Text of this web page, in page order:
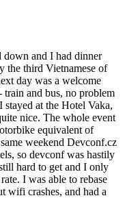
and I had dinner
the third Vietnamese of
day was a welcome
and bus, no problem
at the Hotel Vaka,
nice. The whole event
equivalent of
weekend Devconf.cz
so devconf was hastily
hard to get and I only
I was able to rebase
wifi crashes, and had a